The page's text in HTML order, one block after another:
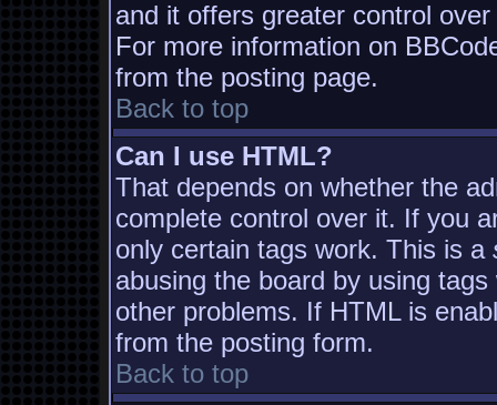
and it offers greater control
For more information on
from the posting page.
Back to top
Can I use HTML?
That depends on whether the
complete control over it. If you
only certain tags work. This is a
abusing the board by using
other problems. If HTML is
from the posting form.
Back to top